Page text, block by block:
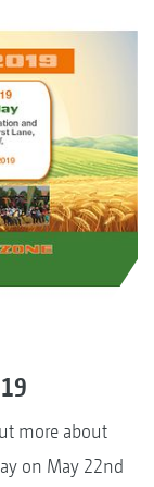
more about
on May 22nd